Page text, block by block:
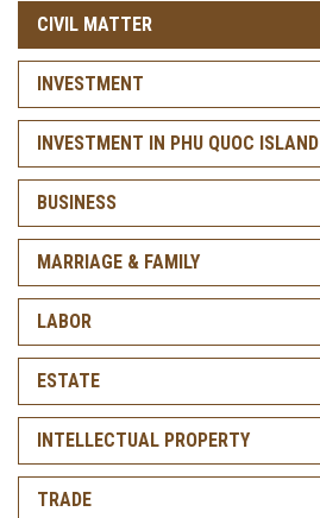
CIVIL MATTER
INVESTMENT
INVESTMENT IN PHU QUOC ISLAND
BUSINESS
MARRIAGE & FAMILY
LABOR
ESTATE
INTELLECTUAL PROPERTY
TRADE